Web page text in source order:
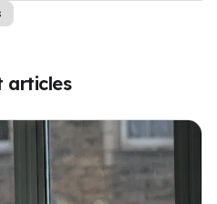
articles